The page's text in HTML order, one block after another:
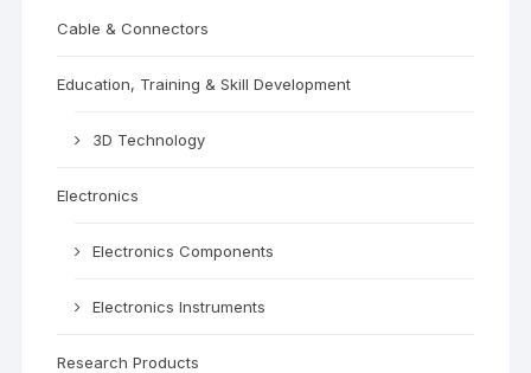
Cable & Connectors
Education, Training & Skill Development
3D Technology
Electronics
Electronics Components
Electronics Instruments
Research Products